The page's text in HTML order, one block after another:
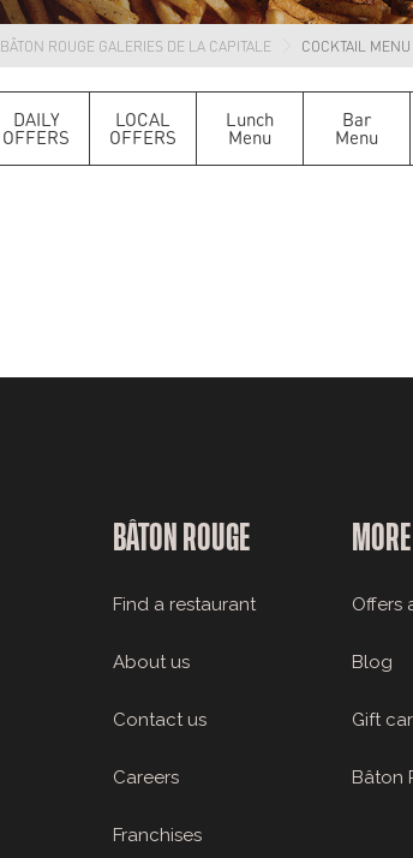
BÂTON ROUGE GALERIES DE LA CAPITALE COCKTAIL MENU
DAILY
OFFERS
LOCAL
OFFERS
Lunch
Menu
Bar
Menu
BÂTON ROUGE
Find a restaurant
About us
Contact us
Careers
Franchises
MORE
Offers
Blog
Gift
Bâton